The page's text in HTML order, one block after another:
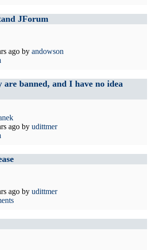
JForum
ago by andowson
are banned, and I have no idea
ago by udittmer
ago by udittmer